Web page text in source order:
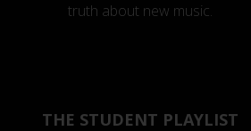
truth about new music.
THE STUDENT PLAYLIST